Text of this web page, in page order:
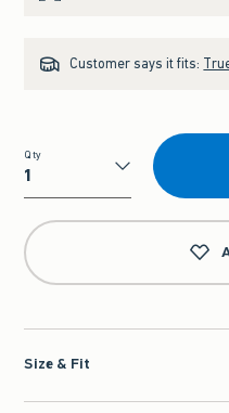
Customer says it fits:
Qty
Qty
Size & Fit